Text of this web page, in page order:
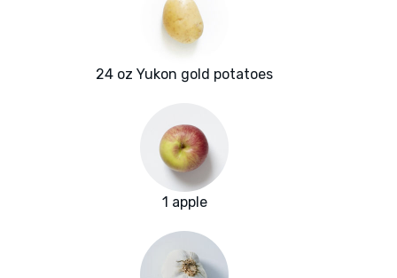
24 oz Yukon gold potatoes
1 apple